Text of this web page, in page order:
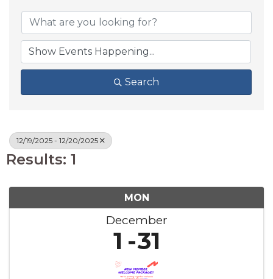
Search
12/19/2025 - 12/20/2025
Results: 1
MON
December
1 31